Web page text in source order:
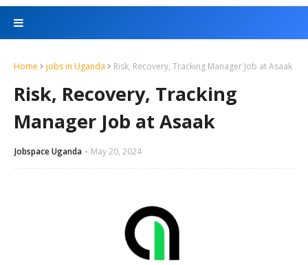
Home jobs in Uganda Risk, Recovery, Tracking Manager Job at Asaak
Risk, Recovery, Tracking
Manager Job at Asaak
Jobspace Uganda May 20, 2024